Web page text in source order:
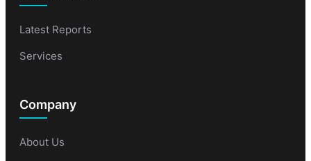
Latest Reports
Services
Company
About Us